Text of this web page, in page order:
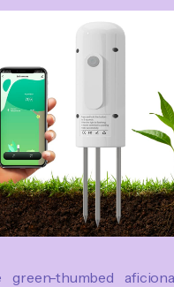
green-thumbed